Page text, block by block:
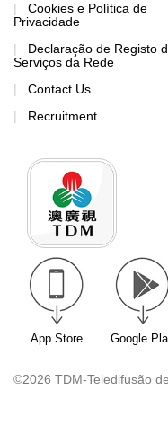
Cookies e Política de
Privacidade
Declaração de Registo
Serviços da Rede
Contact Us
Recruitment
App Store Google
©2026 TDM-Teledifusão